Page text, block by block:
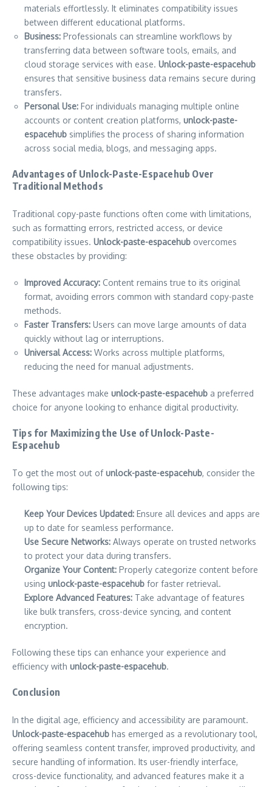
materials effortlessly. It eliminates compatibility issues
between different educational platforms.
Business: Professionals can streamline workflows by
transferring data between software tools, emails, and
cloud storage services with ease. Unlock-paste-espacehub
ensures that sensitive business data remains secure during
transfers.
Personal Use: For individuals managing multiple online
accounts or content creation platforms, unlock-paste-
espacehub simplifies the process of sharing information
across social media, blogs, and messaging apps.
Advantages of Unlock-Paste-Espacehub Over
Traditional Methods
Traditional copy-paste functions often come with limitations,
such as formatting errors, restricted access, or device
compatibility issues. Unlock-paste-espacehub overcomes
these obstacles by providing:
Improved Accuracy: Content remains true to its original
format, avoiding errors common with standard copy-paste
methods.
Faster Transfers: Users can move large amounts of data
quickly without lag or interruptions.
Universal Access: Works across multiple platforms,
reducing the need for manual adjustments.
These advantages make unlock-paste-espacehub a preferred
choice for anyone looking to enhance digital productivity.
Tips for Maximizing the Use of Unlock-Paste-
Espacehub
To get the most out ofunlock-paste-espacehub, consider the
following tips:
Keep Your Devices Updated: Ensure all devices and apps are
up to date for seamless performance.
Use Secure Networks: Always operate on trusted networks
to protect your data during transfers.
Organize Your Content: Properly categorize content before
using unlock-paste-espacehub for faster retrieval.
Explore Advanced Features: Take advantage of features
like bulk transfers, cross-device syncing, and content
encryption.
Following these tips can enhance your experience and
efficiency with unlock-paste-espacehub.
Conclusion
In the digital age, efficiency and accessibility are paramount.
Unlock-paste-espacehub has emerged as a revolutionary tool,
offering seamless content transfer, improved productivity, and
secure handling of information. Its user-friendly interface,
cross-device functionality, and advanced features make it a